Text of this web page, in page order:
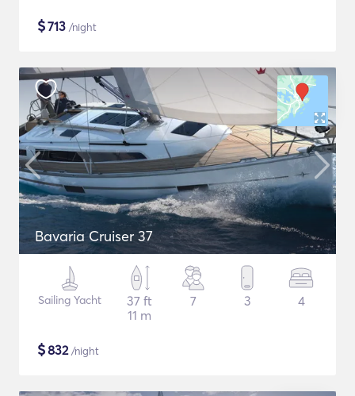
$713 /night
Bavaria Cruiser 37
Sailing Yacht
37 ft
11 m
7 3 4
$832/night